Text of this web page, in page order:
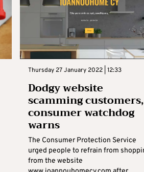
Thursday 27 January 2022 | 12:33
Dodgy website
scamming customers,
consumer watchdog
warns
The Consumer Protection Service
urged people to refrain from
from the website